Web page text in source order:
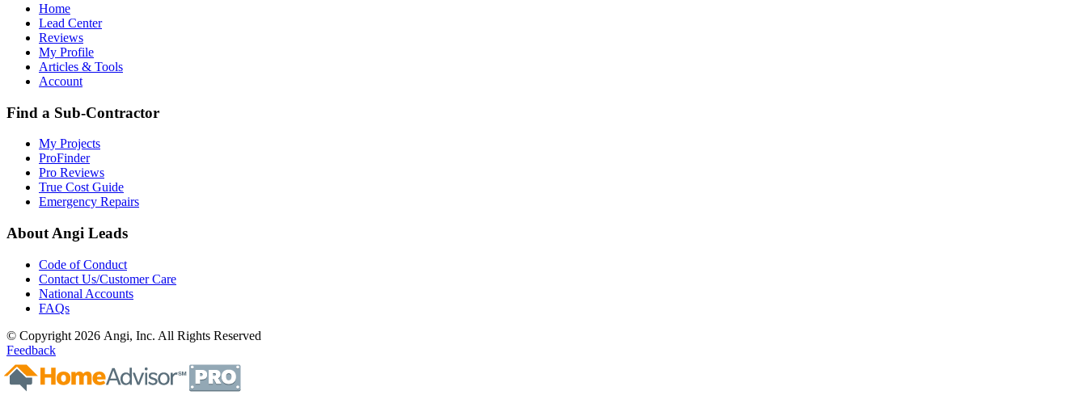
Home
Lead Center
Reviews
My Profile
Articles & Tools
Account
Find a Sub-Contractor
My Projects
ProFinder
Pro Reviews
True Cost Guide
Emergency Repairs
About Angi Leads
Code of Conduct
Contact Us/Customer Care
National Accounts
FAQs
© Copyright 2026 Angi, Inc. All Rights Reserved
Feedback